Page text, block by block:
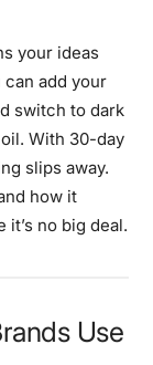
your ideas
add your
switch to dark
With 30-day
slips away.
how it
no big deal.
Use